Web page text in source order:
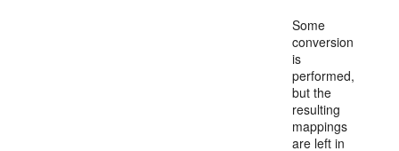
Some
conversion
is
performed,
but the
resulting
mappings
are left in